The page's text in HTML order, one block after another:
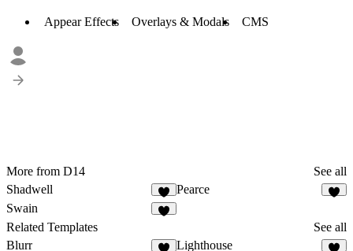
Appear Effects Overlays & Modals CMS
More from D14
See all
Shadwell
Pearce
Swain
Related Templates
See all
Blurr
Lighthouse